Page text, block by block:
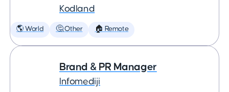
Kodland
🌎 World 🤔 Other 🏠 Remote
Brand & PR Manager
Infomediji